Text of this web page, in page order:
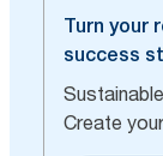
Turn your
success
Create